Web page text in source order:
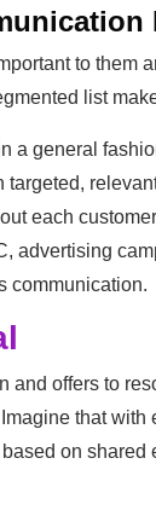
to them
list
a general
each
advertising
communication.
offers to
that with
on shared